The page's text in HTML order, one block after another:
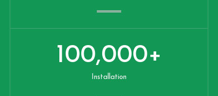
Installation
100,000+